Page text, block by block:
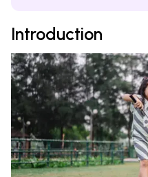
Introduction